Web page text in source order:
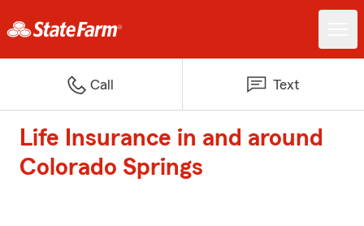
Call Text
Life Insurance in and around
Colorado Springs